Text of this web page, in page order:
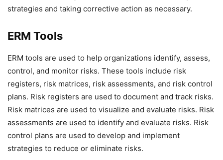
strategies and taking corrective action as necessary.
ERM Tools
ERM tools are used to help organizations identify, assess,
control, and monitor risks. These tools include risk
registers, risk matrices, risk assessments, and risk control
plans. Risk registers are used to document and track risks.
Risk matrices are used to visualize and evaluate risks. Risk
assessments are used to identify and evaluate risks. Risk
control plans are used to develop and implement
strategies to reduce or eliminate risks.